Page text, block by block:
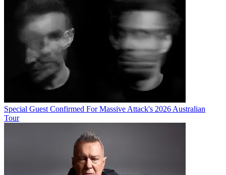
Special Guest Confirmed For Massive Attack's 2026 Australian
Tour